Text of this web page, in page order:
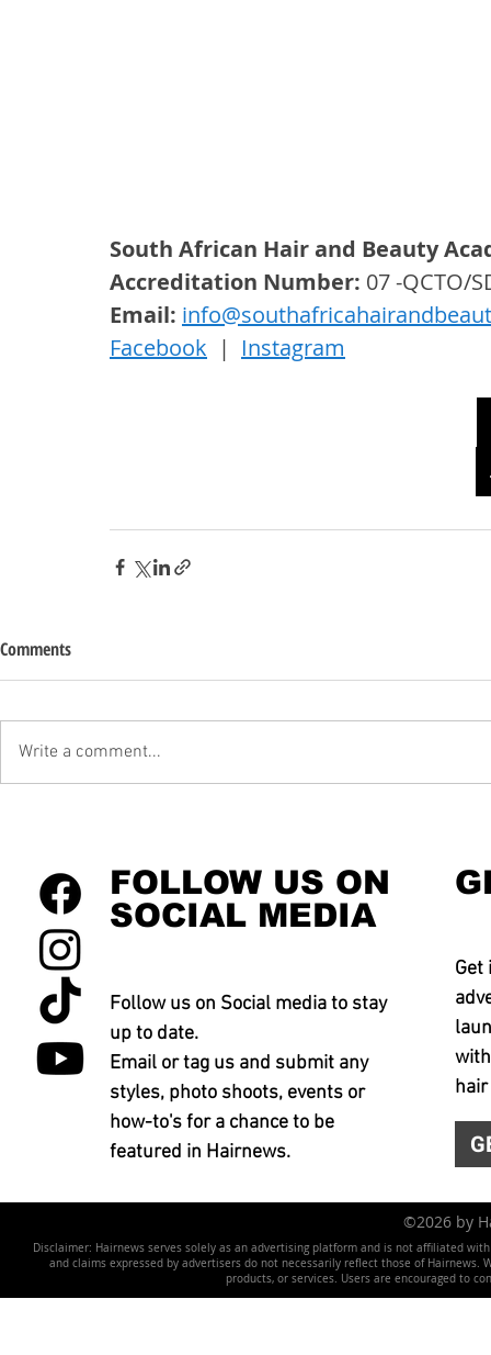
South African Hair and Beauty
Accreditation Number: 07 -QCTO/
Email:
Facebook
  |
Instagram
Comments
Write a comment...
FOLLOW US ON
SOCIAL MEDIA
Follow us on Social media to stay
up to date.
Email or tag us and submit any
styles, photo shoots, events or
how-to's for a chance to be
featured in Hairnews.
Get
©2026 by
Disclaimer: Hairnews serves solely as an advertising platform and is not affiliated
and claims expressed by advertisers do not necessarily reflect those of
products, or services. Users are encouraged to